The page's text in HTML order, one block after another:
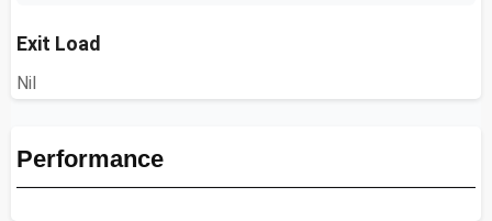
Exit Load
Nil
Performance